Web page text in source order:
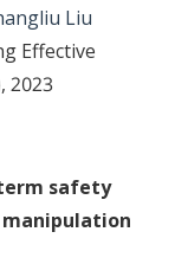
Liu
Effective
2023
safety